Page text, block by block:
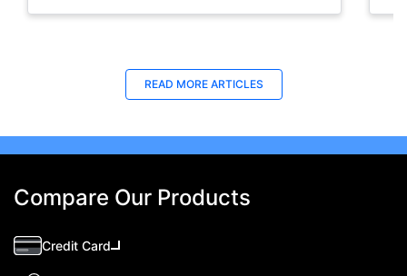
READ MORE ARTICLES
Compare Our Products
Credit Card